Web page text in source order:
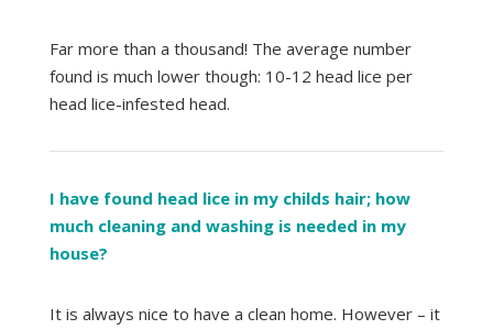
Far more than a thousand! The average number
found is much lower though: 10-12 head lice per
head lice-infested head.
I have found head lice in my childs hair; how
much cleaning and washing is needed in my
house?
It is always nice to have a clean home. However – it